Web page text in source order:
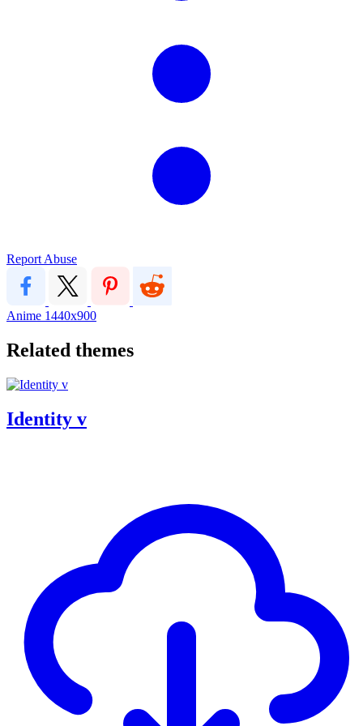
Report Abuse
Anime 1440x900
Related themes
Identity v